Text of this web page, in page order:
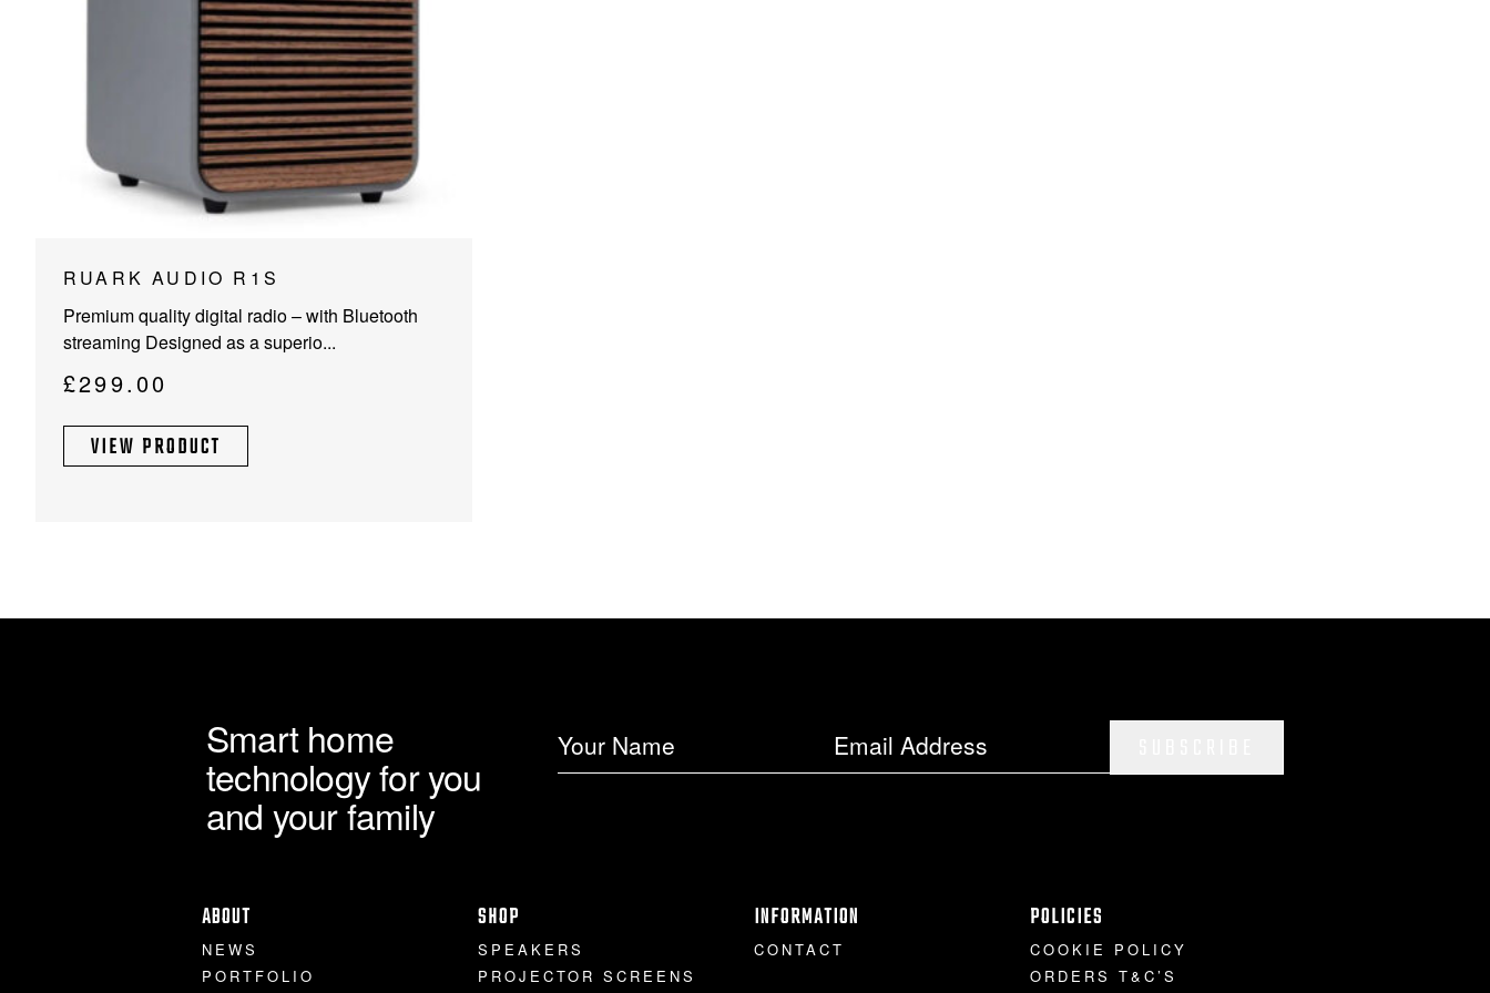
RUARK AUDIO R1S
Premium quality digital radio – with Bluetooth
streaming Designed as a superio...
£299.00
VIEW PRODUCT
Smart home
technology for you
and your family
ABOUT
NEWS
PORTFOLIO
SHOP
SPEAKERS
PROJECTOR SCREENS
INFORMATION
CONTACT
POLICIES
COOKIE POLICY
ORDERS T&C’S
PROJECTOR SCREENS
ACOUSTIC TREATMENTS
POWER AMPLIFIERS